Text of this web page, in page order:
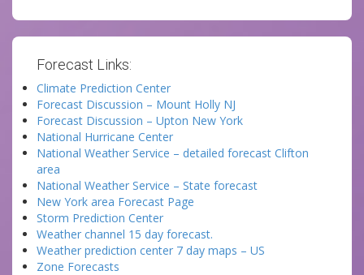
Forecast Links:
Climate Prediction Center
Forecast Discussion – Mount Holly NJ
Forecast Discussion – Upton New York
National Hurricane Center
National Weather Service – detailed forecast Clifton
area
National Weather Service – State forecast
New York area Forecast Page
Storm Prediction Center
Weather channel 15 day forecast.
Weather prediction center 7 day maps – US
Zone Forecasts